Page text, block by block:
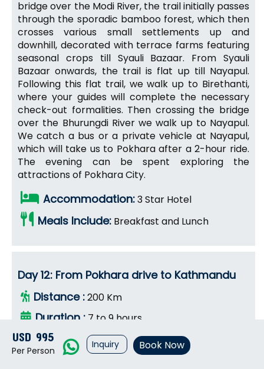
bridge over the Modi River, the trail initially passes
through the sporadic bamboo forest, which then
crosses various small settlements up and
downhill, decorated with terrace farms featuring
seasonal crops till Syauli Bazaar. From Syauli
Bazaar onwards, the trail is flat up till Nayapul.
Following this flat trail, we walk up to Birethanti,
where your guides will complete the necessary
check-out formalities. Then crossing the bridge
over the Bhurungdi River we walk up to Nayapul.
We catch a bus or a private vehicle at Nayapul,
which will take us to Pokhara after a 2-hour ride.
The evening can be spent exploring the
attractions of Pokhara City.
Accommodation:3 Star Hotel
Meals Include: Breakfast and Lunch
Day 12: From Pokhara drive to Kathmandu
Distance :200 Km
Duration : 7 to 9 hours
Max. Altitude :1,345 m
USD 995
Per Person
Inquiry Book Now